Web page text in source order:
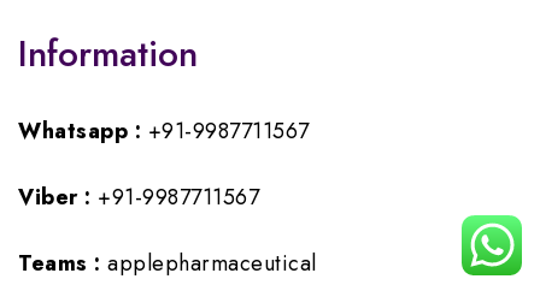
Information
Whatsapp : +91-9987711567
Viber : +91-9987711567
Teams : applepharmaceutical